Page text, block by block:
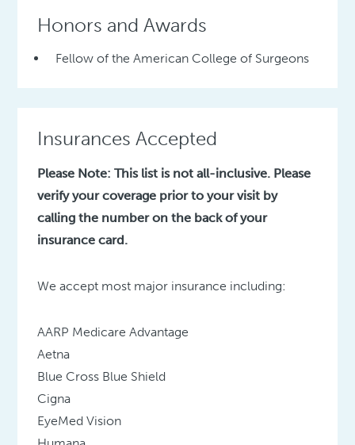
Honors and Awards
Fellow of the American College of Surgeons
Insurances Accepted
Please Note: This list is not all-inclusive. Please
verify your coverage prior to your visit by
calling the number on the back of your
insurance card.
We accept most major insurance including:
AARP Medicare Advantage
Aetna
Blue Cross Blue Shield
Cigna
EyeMed Vision